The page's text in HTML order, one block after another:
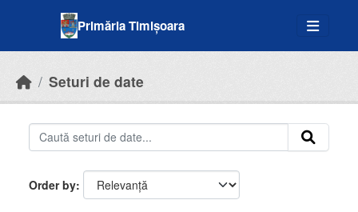
Primăria Timișoara
Seturi de date
Order by